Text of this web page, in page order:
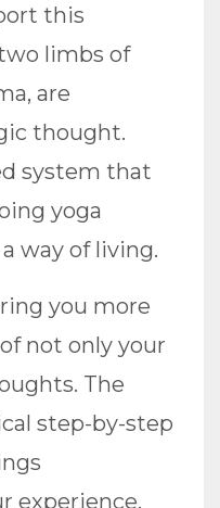
this
limbs of
are
thought.
system that
yoga
way of living.
you more
not only your
The
step-by-step
experience,